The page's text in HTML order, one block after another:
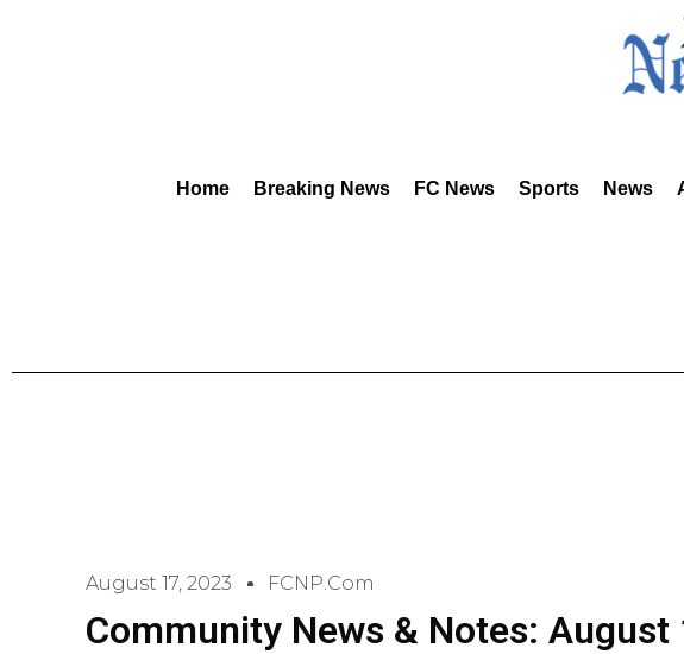
Home Breaking News FC News Sports News
August 17, 2023 FCNP.com
Community News & Notes: August